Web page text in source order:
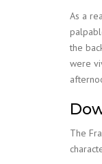
As a
the
were
The